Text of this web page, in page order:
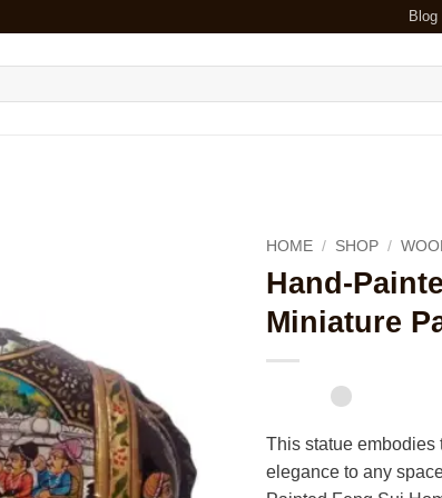
Blog
HOME / SHOP /
Hand-
Miniature
This statue embodies
elegance to any